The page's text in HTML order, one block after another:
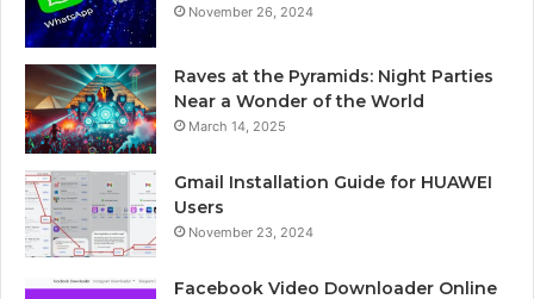
November 26, 2024
Raves at the Pyramids: Night Parties
Near a Wonder of the World
March 14, 2025
Gmail Installation Guide for HUAWEI
Users
November 23, 2024
Facebook Video Downloader Online